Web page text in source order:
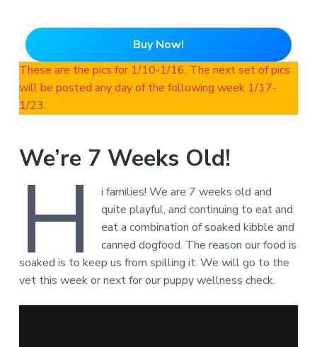
Buy Now!
These are the pics for 1/10-1/16. The next set of pics
will be posted any day of the following week 1/17-
1/23.
We’re 7 Weeks Old!
H
i families! We are 7 weeks old and
quite playful, and continuing to eat and
eat a combination of soaked kibble and
canned dogfood. The reason our food is
soaked is to keep us from spilling it. We will go to the
vet this week or next for our puppy wellness check.